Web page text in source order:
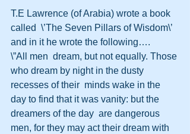
T.E Lawrence (of Arabia) wrote a book
called  \’The Seven Pillars of Wisdom\’
and in it he wrote the following….
\”All men  dream, but not equally. Those
who dream by night in the dusty
recesses of their  minds wake in the
day to find that it was vanity: but the
dreamers of the day  are dangerous
men, for they may act their dream with